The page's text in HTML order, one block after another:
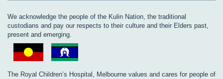
We acknowledge the people of the Kulin Nation, the traditional
custodians and pay our respects to their culture and their Elders past,
present and emerging.
The Royal Children’s Hospital, Melbourne values and cares for people of